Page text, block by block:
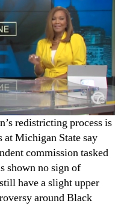
redistricting process is
at Michigan State say
commission tasked
shown no sign of
have a slight upper
around Black